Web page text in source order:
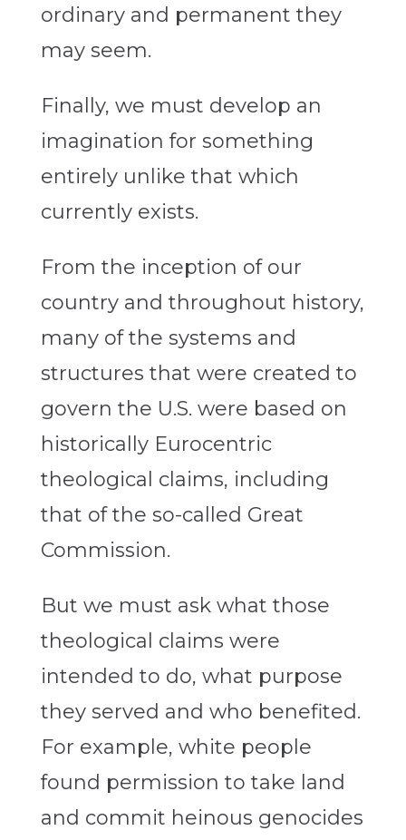
ordinary and permanent they
may seem.
Finally, we must develop an
imagination for something
entirely unlike that which
currently exists.
From the inception of our
country and throughout history,
many of the systems and
structures that were created to
govern the U.S. were based on
historically Eurocentric
theological claims, including
that of the so-called Great
Commission.
But we must ask what those
theological claims were
intended to do, what purpose
they served and who benefited.
For example, white people
found permission to take land
and commit heinous genocides